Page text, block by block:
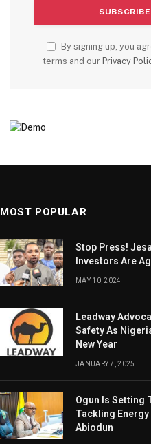
By signing up, you
terms and our Privacy
MOST POPULAR
Stop Press!
Investors Are
MAY 10, 2024
Leadway
Safety As
New Year
JANUARY 7, 2025
Ogun Is Setting
Tackling Energy
Abiodun